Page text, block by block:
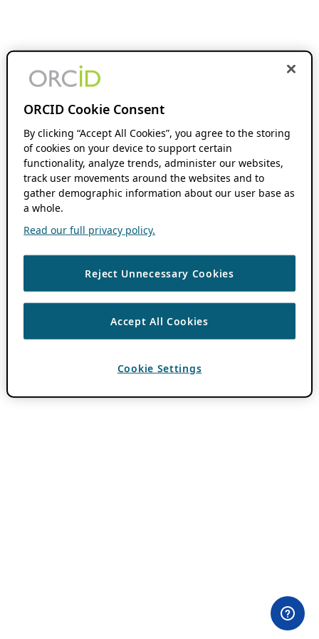
ORCID Cookie Consent
By clicking “Accept All Cookies”, you agree to the storing
of cookies on your device to support certain
functionality, analyze trends, administer our websites,
track user movements around the websites and to
gather demographic information about our user base as
a whole.
Read our full privacy policy.
Reject Unnecessary Cookies
Accept All Cookies
Cookie Settings